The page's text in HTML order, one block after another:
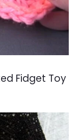
Fidget Toy